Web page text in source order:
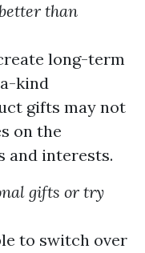
than
long-term
kind
gifts may not
on the
and interests.
gifts or try
to switch over